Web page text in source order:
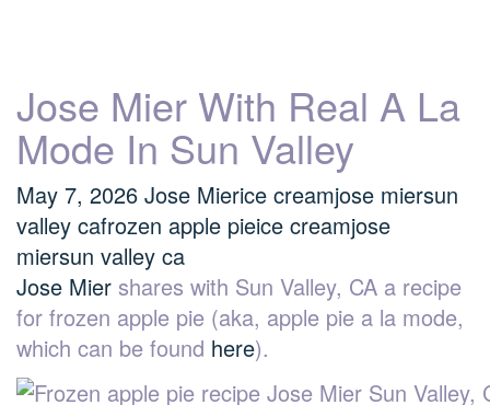
Jose Mier With Real A La
Mode In Sun Valley
May 7, 2026 Jose Mierice creamjose miersun
valley cafrozen apple pieice creamjose
miersun valley ca
Jose Mier shares with Sun Valley, CA a recipe
for frozen apple pie (aka, apple pie a la mode,
which can be found here).